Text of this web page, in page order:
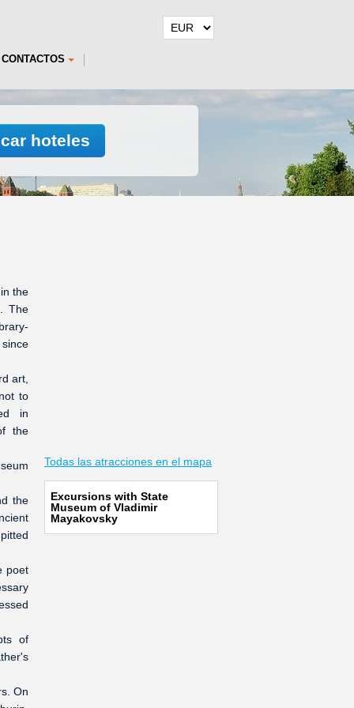
CONTACTOS
hoteles
Todas las atracciones en el mapa
Excursions with State
Museum of Vladimir
Mayakovsky
the
The
art,
to
in
the
the
poet
of
On